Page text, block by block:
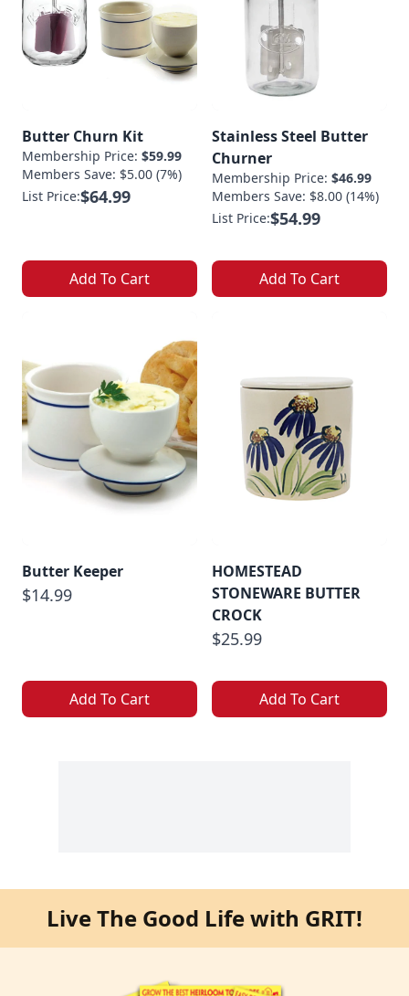
Butter Churn Kit
Membership Price: $59.99
Members Save: $5.00 (7%)
List Price:$64.99
Add To Cart
Stainless Steel Butter
Churner
Membership Price: $46.99
Members Save: $8.00 (14%)
List Price:$54.99
Add To Cart
Butter Keeper
$14.99
Add To Cart
HOMESTEAD
STONEWARE BUTTER
CROCK
$25.99
Add To Cart
Live The Good Life with GRIT!